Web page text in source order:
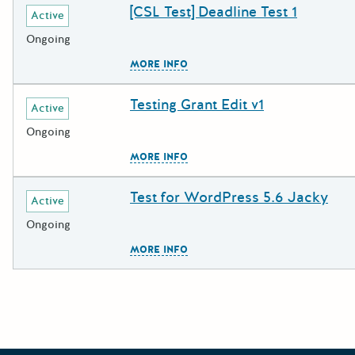
Deadline
Active
Ongoing
Grant Title
[CSL Test] Deadline Test 1
MORE INFO
Deadline
Active
Ongoing
Grant Title
Testing Grant Edit v1
MORE INFO
Deadline
Active
Ongoing
Grant Title
Test for WordPress 5.6 Jacky
MORE INFO